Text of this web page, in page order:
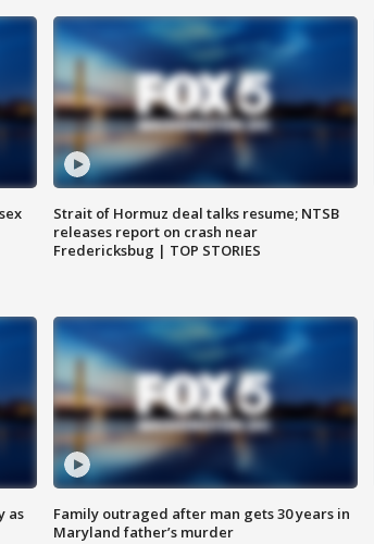
Strait of Hormuz deal talks resume; NTSB
releases report on crash near
Fredericksbug | TOP STORIES
as
Family outraged after man gets 30 years in
Maryland father’s murder